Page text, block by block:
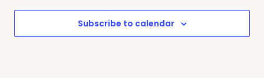
Subscribe to calendar